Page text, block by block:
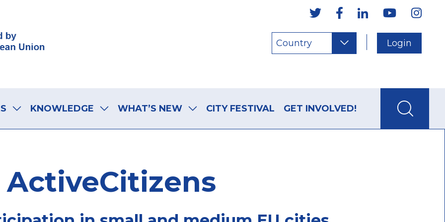
Country Login
KNOWLEDGE WHAT’S NEW CITY FESTIVAL GET INVOLVED!
ActiveCitizens